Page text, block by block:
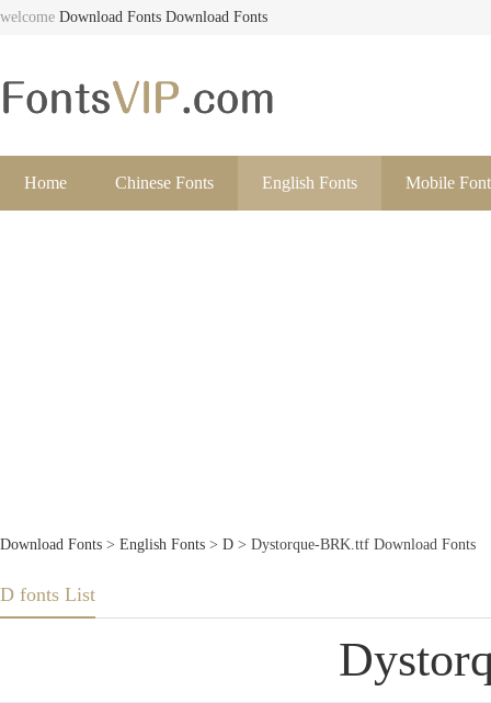
welcome Download Fonts Download Fonts
Home Chinese Fonts English Fonts Mobile
Download Fonts > English Fonts > D > Dystorque-BRK.ttf Download Fonts
D fonts List